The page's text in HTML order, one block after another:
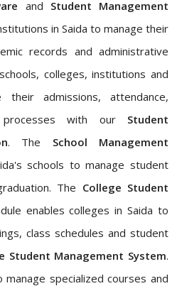
and Student Management
in Saida to manage their
records and administrative
colleges, institutions and
their admissions, attendance,
with our Student
. The School Management
schools to manage student
The College Student
enables colleges in Saida to
class schedules and student
Student Management System.
specialized courses and